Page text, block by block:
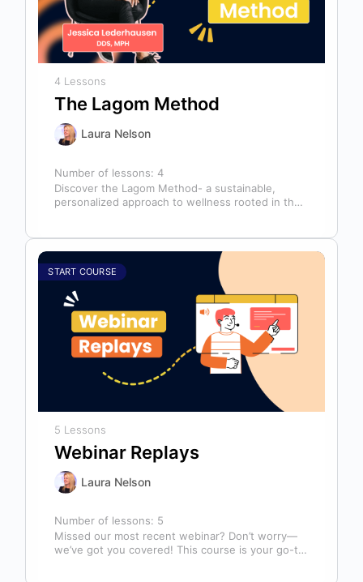
4 Lessons
The Lagom Method
Laura Nelson
Number of lessons:4
Discover the Lagom Method- a sustainable,
personalized approach to wellness rooted in the
START COURSE
5 Lessons
Webinar Replays
Laura Nelson
Number of lessons: 5
Missed our most recent webinar? Don’t worry—
we’ve got you covered! This course is your go-to